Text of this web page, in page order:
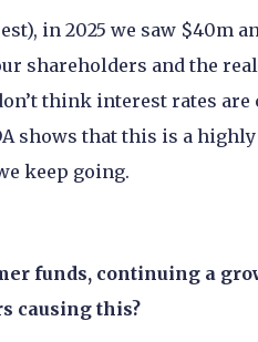
in 2025 we saw $40m
shareholders and the
think interest rates
shows that this is a
keep going.
funds, continuing a
causing this?